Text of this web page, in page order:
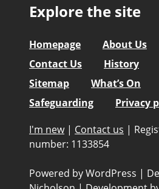
Explore the site
Homepage About Us
Contact Us
History
Sitemap
What’s On
Safeguarding
Privacy
I'm new | Contact us |
number: 1133854
Powered by WordPress |